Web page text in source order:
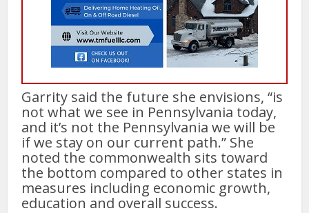
Garrity said the future she envisions, “is
not what we see in Pennsylvania today,
and it’s not the Pennsylvania we will be
if we stay on our current path.” She
noted the commonwealth sits toward
the bottom compared to other states in
measures including economic growth,
education and overall success.